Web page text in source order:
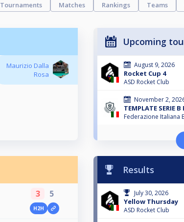
Tournaments Matches Rankings Teams
Maurizio Dalla
Rosa
Upcoming
August 9, 2026
Rocket Cup 4
ASD Rocket Club
November 2,
TEMPLATE SERIE B
Federazione Italiana
3 5
H2H
Results
July 30, 2026
Yellow Thursday
ASD Rocket Club